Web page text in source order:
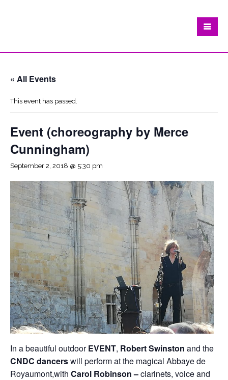
« All Events
This event has passed.
Event (choreography by Merce
Cunningham)
September 2, 2018 @ 5:30 pm
In a beautiful outdoorEVENT, Robert Swinston and the
CNDC dancerswill perform at the magical Abbaye de
Royaumont,with Carol Robinson –clarinets, voice and